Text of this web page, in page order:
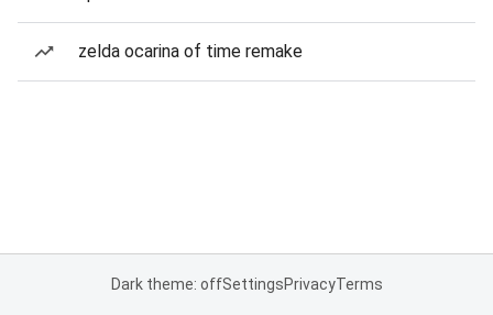
zelda ocarina of time remake
Dark theme: offSettingsPrivacyTerms